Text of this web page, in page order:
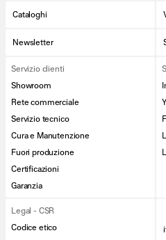
Cataloghi
Newsletter
Servizio clienti
Showroom
Rete commerciale
Servizio tecnico
Cura e Manutenzione
Fuori produzione
Certificazioni
Garanzia
Legal - CSR
Codice etico